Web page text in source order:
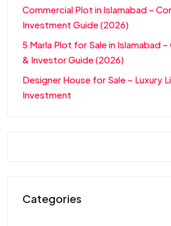
Commercial Plot in Islamabad –
Investment Guide (2026)
5 Marla Plot for Sale in Islamabad
& Investor Guide (2026)
Designer House for Sale – Luxury
Investment
Categories